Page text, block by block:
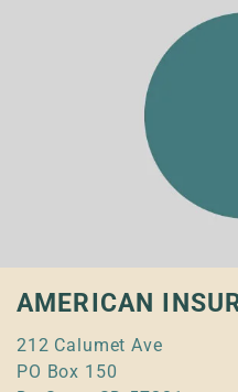
AMERICAN
212 Calumet Ave
PO Box 150